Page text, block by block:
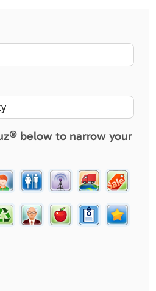
below to narrow your